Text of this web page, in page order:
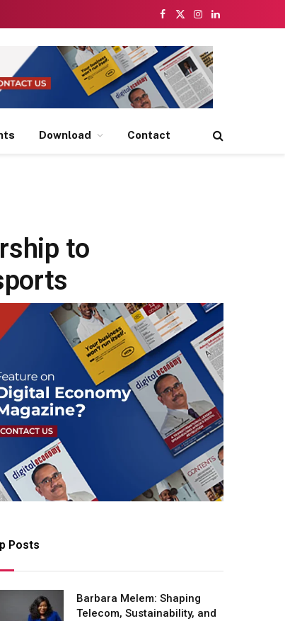
Facebook
X
Instagram
LinkedIn
Download Contact
to
Posts
Barbara Melem: Shaping
Telecom, Sustainability, and